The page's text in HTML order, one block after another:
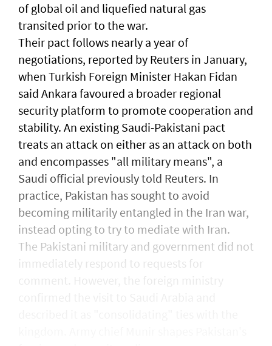
of global oil and liquefied natural gas
transited prior to the war.
Their pact follows nearly a year of
negotiations, reported by Reuters in January,
when Turkish Foreign Minister Hakan Fidan
said Ankara favoured a broader regional
security platform to promote cooperation and
stability. An existing Saudi-Pakistani pact
treats an attack on either as an attack on both
and encompasses "all military means", a
Saudi official previously told Reuters. In
practice, Pakistan has sought to avoid
becoming militarily entangled in the Iran war,
instead opting to try to mediate with ‌Iran.
The Pakistani military and government did not
immediately respond to requests for